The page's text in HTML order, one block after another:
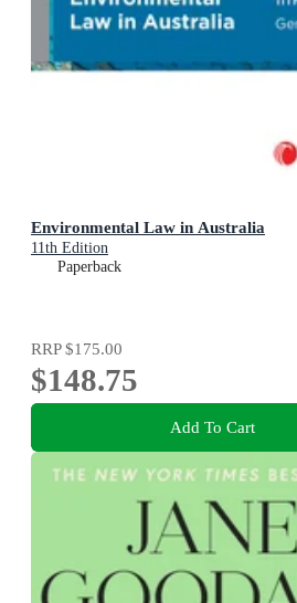
Environmental Law in Australia
11th Edition
Paperback
RRP$175.00
$148.75
Add To Cart